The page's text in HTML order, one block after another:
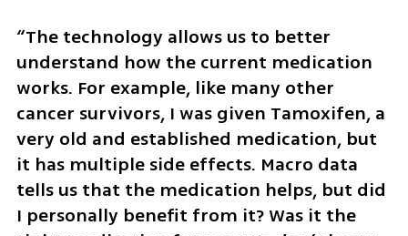
“The technology allows us to better
understand how the current medication
works. For example, like many other
cancer survivors, I was given Tamoxifen, a
very old and established medication, but
it has multiple side effects. Macro data
tells us that the medication helps, but did
I personally benefit from it? Was it the